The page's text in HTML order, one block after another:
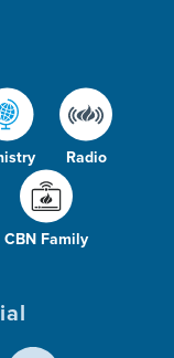
Radio
CBN Family